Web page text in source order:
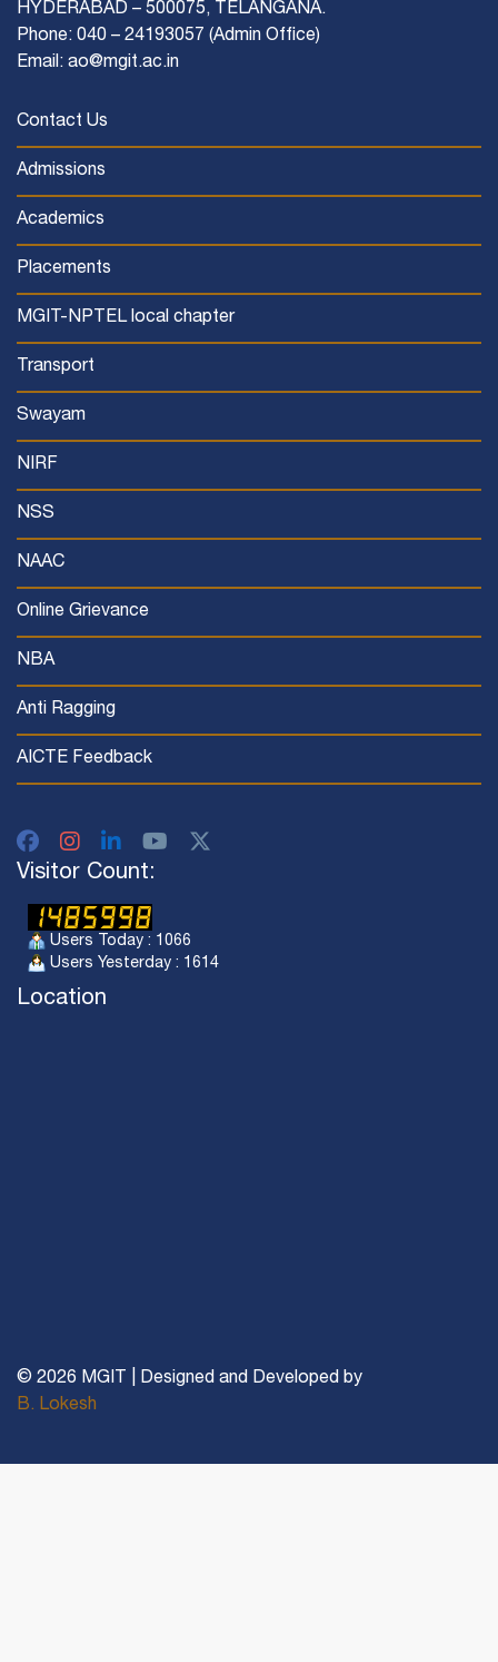
HYDERABAD – 500075, TELANGANA.
Phone: 040 – 24193057 (Admin Office)
Email: ao@mgit.ac.in
Contact Us
Admissions
Academics
Placements
MGIT-NPTEL local chapter
Transport
Swayam
NIRF
NSS
NAAC
Online Grievance
NBA
Anti Ragging
AICTE Feedback
Visitor Count:
Users Today : 1066
Users Yesterday : 1614
Location
© 2026 MGIT | Designed and Developed by
B. Lokesh